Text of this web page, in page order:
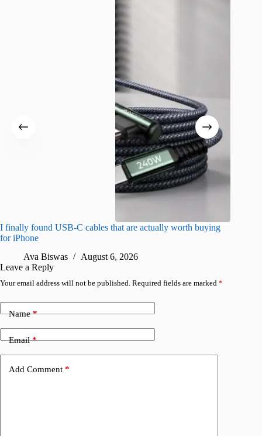
I finally found USB-C cables that are actually worth buying
for iPhone
Ava Biswas
August 6, 2026
Leave a Reply
Your email address will not be published. Required fields are marked *
Name*
Email*
Add Comment *